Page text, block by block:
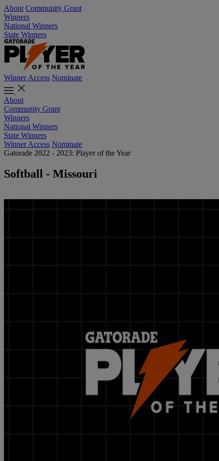
About Community Grant
Winners
National Winners
State Winners
Winner Access Nominate
About
Community Grant
Winners
National Winners
State Winners
Winner Access Nominate
Gatorade 2022 - 2023: Player of the Year
Softball - Missouri